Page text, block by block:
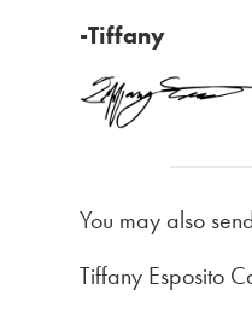
-Tiffany
You may also
Tiffany Esposito